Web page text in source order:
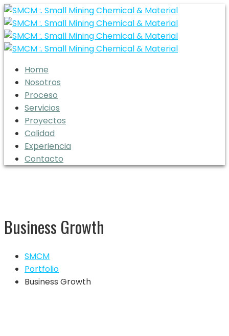
Home
Nosotros
Proceso
Servicios
Proyectos
Calidad
Experiencia
Contacto
Business Growth
SMCM
Portfolio
Business Growth